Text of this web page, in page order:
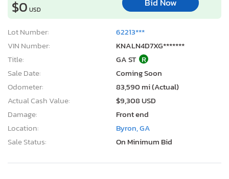
$0 USD
Bid Now
Lot Number:
62213***
VIN Number:
KNALN4D7XG*******
Title:
GA ST R
Sale Date:
Coming Soon
Odometer:
83,590 mi (Actual)
Actual Cash Value:
$9,308 USD
Damage:
Front end
Location:
Byron, GA
Sale Status:
On Minimum Bid